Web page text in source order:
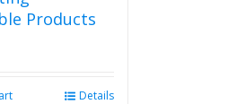
Products
Details